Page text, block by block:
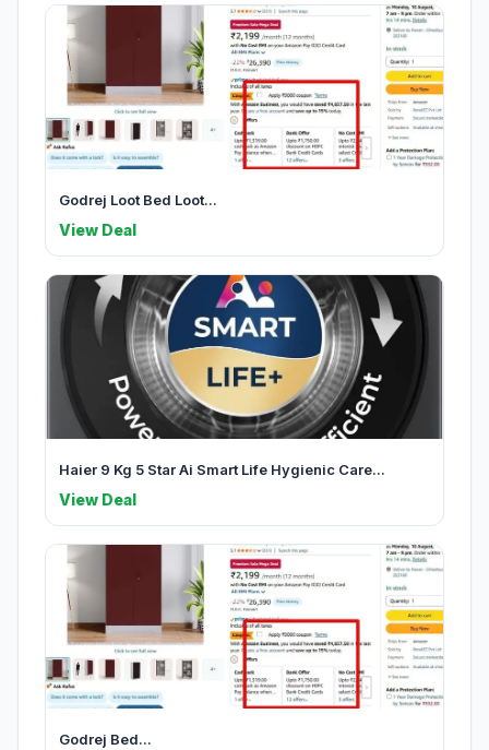
Godrej Loot Bed Loot...
View Deal
Haier 9 Kg 5 Star Ai Smart Life Hygienic Care...
View Deal
Godrej Bed...